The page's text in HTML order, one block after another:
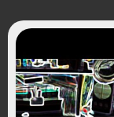
About